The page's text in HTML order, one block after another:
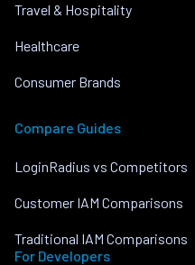
Travel & Hospitality
Healthcare
Consumer Brands
Compare Guides
LoginRadius vs Competitors
Customer IAM Comparisons
Traditional IAM Comparisons
For Developers